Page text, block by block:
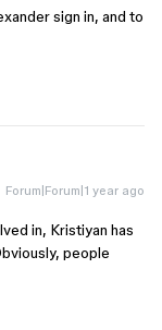
sign in, and to
Forum|Forum|1 year ago
in, Kristiyan has
people